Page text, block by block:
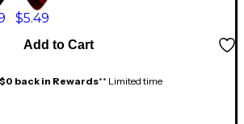
$5.49
Add to Cart
$0 back in Rewards** Limited time